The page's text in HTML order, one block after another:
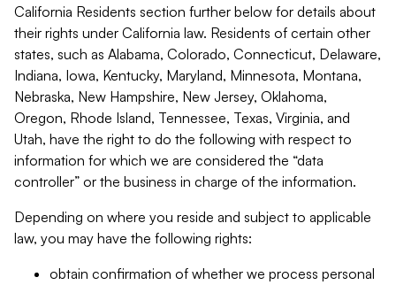
California Residents section further below for details about
their rights under California law. Residents of certain other
states, such as Alabama, Colorado, Connecticut, Delaware,
Indiana, Iowa, Kentucky, Maryland, Minnesota, Montana,
Nebraska, New Hampshire, New Jersey, Oklahoma,
Oregon, Rhode Island, Tennessee, Texas, Virginia, and
Utah, have the right to do the following with respect to
information for which we are considered the “data
controller” or the business in charge of the information.
Depending on where you reside and subject to applicable
law, you may have the following rights:
obtain confirmation of whether we process personal